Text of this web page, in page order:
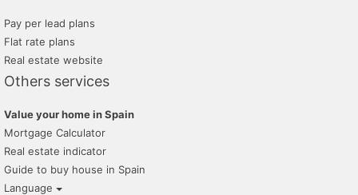
Pay per lead plans
Flat rate plans
Real estate website
Others services
Value your home in Spain
Mortgage Calculator
Real estate indicator
Guide to buy house in Spain
Language